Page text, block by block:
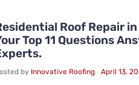
Roof Repair
Top 11 Questions
by Innovative Roofing April 13,